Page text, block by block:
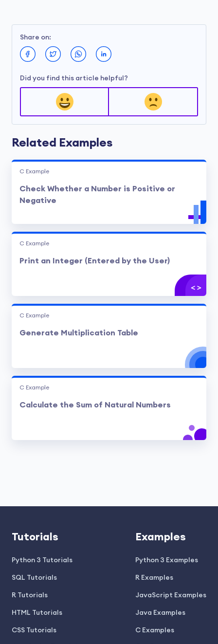
Share on:
Did you find this article helpful?
Related Examples
C Example
Check Whether a Number is Positive or
Negative
C Example
Print an Integer (Entered by the User)
C Example
Generate Multiplication Table
C Example
Calculate the Sum of Natural Numbers
Tutorials
Python 3 Tutorials
SQL Tutorials
R Tutorials
HTML Tutorials
CSS Tutorials
Examples
Python 3 Examples
R Examples
JavaScript Examples
Java Examples
C Examples